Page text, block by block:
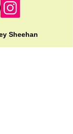
Sheehan